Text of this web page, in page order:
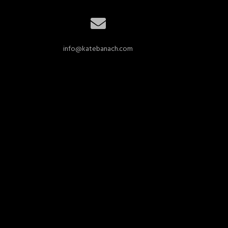
info@katebanach.com